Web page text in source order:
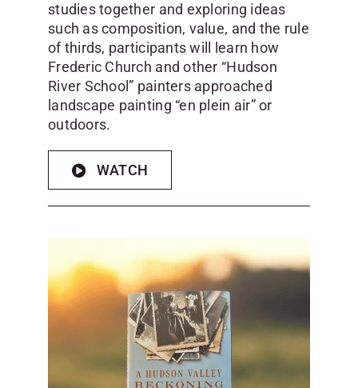
studies together and exploring ideas
such as composition, value, and the rule
of thirds, participants will learn how
Frederic Church and other “Hudson
River School” painters approached
landscape painting “en plein air” or
outdoors.
WATCH